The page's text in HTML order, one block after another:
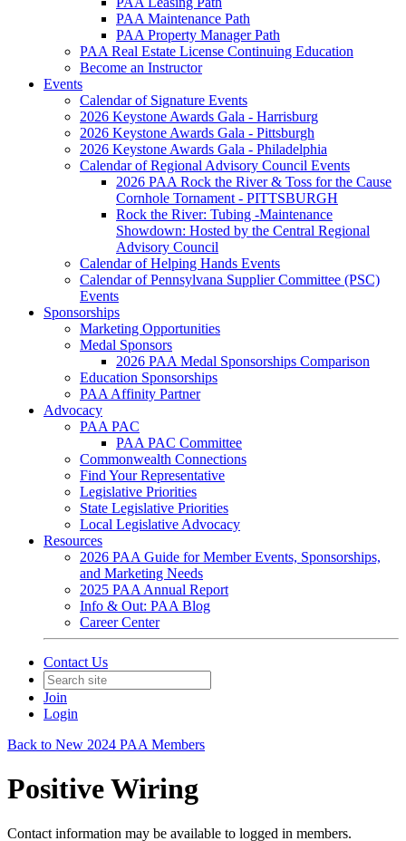
PAA Maintenance Path
PAA Property Manager Path
PAA Real Estate License Continuing Education
Become an Instructor
Events
Calendar of Signature Events
2026 Keystone Awards Gala - Harrisburg
2026 Keystone Awards Gala - Pittsburgh
2026 Keystone Awards Gala - Philadelphia
Calendar of Regional Advisory Council Events
2026 PAA Rock the River & Toss for the Cause
Cornhole Tornament - PITTSBURGH
Rock the River: Tubing -Maintenance
Showdown: Hosted by the Central Regional
Advisory Council
Calendar of Helping Hands Events
Calendar of Pennsylvana Supplier Committee (PSC)
Events
Sponsorships
Marketing Opportunities
Medal Sponsors
2026 PAA Medal Sponsorships Comparison
Education Sponsorships
PAA Affinity Partner
Advocacy
PAA PAC
PAA PAC Committee
Commonwealth Connections
Find Your Representative
Legislative Priorities
State Legislative Priorities
Local Legislative Advocacy
Resources
2026 PAA Guide for Member Events, Sponsorships,
and Marketing Needs
2025 PAA Annual Report
Info & Out: PAA Blog
Career Center
Contact Us
Join
Login
Back to New 2024 PAA Members
Positive Wiring
Contact information may be available to logged in members.